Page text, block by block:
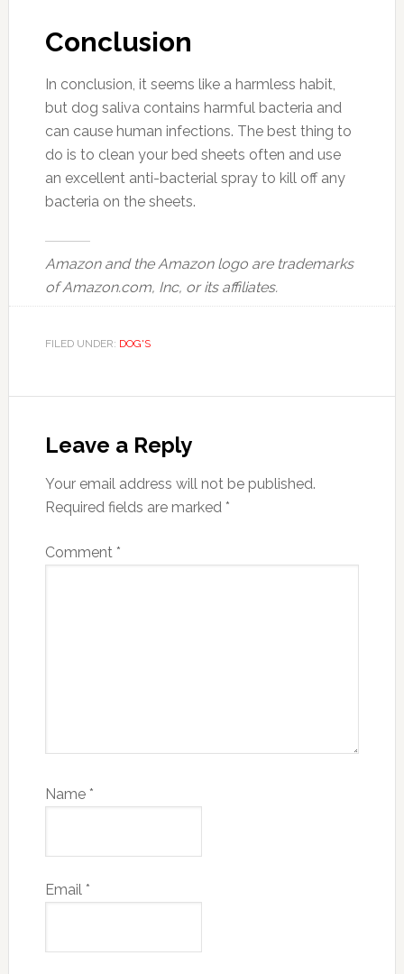
Conclusion
In conclusion, it seems like a harmless habit,
but dog saliva contains harmful bacteria and
can cause human infections. The best thing to
do is to clean your bed sheets often and use
an excellent anti-bacterial spray to kill off any
bacteria on the sheets.
Amazon and the Amazon logo are trademarks
of Amazon.com, Inc, or its affiliates.
FILED UNDER: DOG'S
Interactions
Leave a Reply
Your email address will not be published.
Required fields are marked *
Comment *
Name *
Email *